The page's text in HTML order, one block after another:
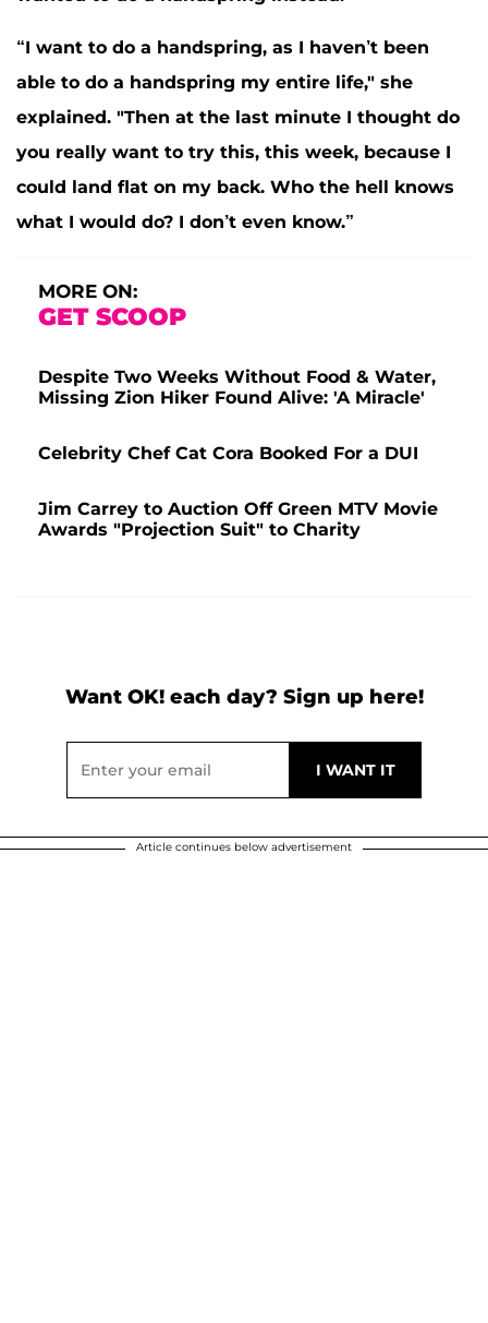
“I want to do a handspring, as I haven’t been
able to do a handspring my entire life," she
explained. "Then at the last minute I thought do
you really want to try this, this week, because I
could land flat on my back. Who the hell knows
what I would do? I don’t even know.”
MORE ON:
GET SCOOP
Despite Two Weeks Without Food & Water,
Missing Zion Hiker Found Alive: 'A Miracle'
Celebrity Chef Cat Cora Booked For a DUI
Jim Carrey to Auction Off Green MTV Movie
Awards "Projection Suit" to Charity
Want OK! each day? Sign up here!
Article continues below advertisement